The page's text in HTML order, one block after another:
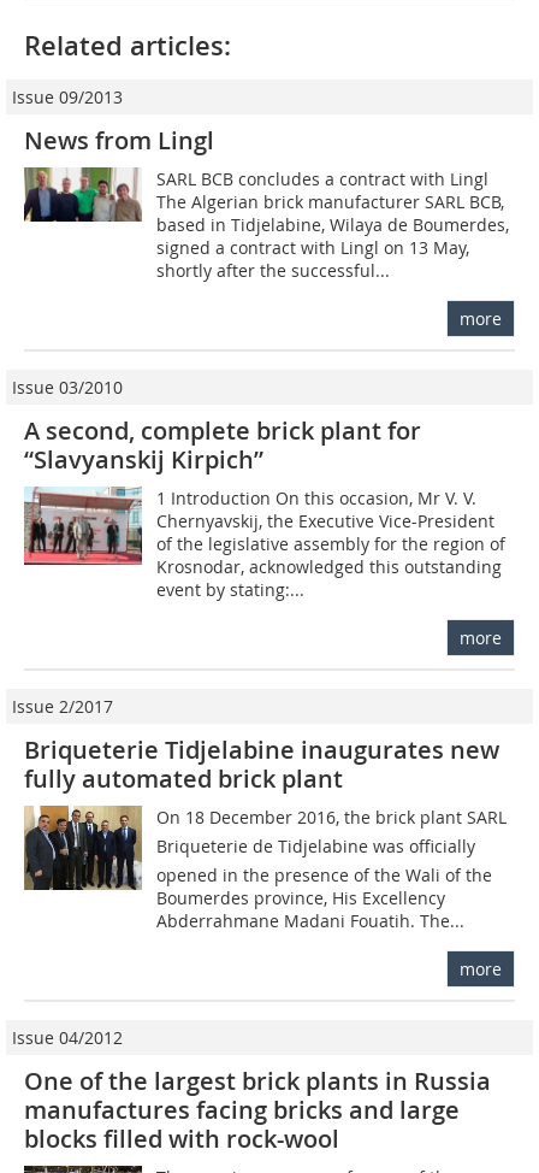
Related articles:
Issue 09/2013
News from Lingl
SARL BCB concludes a contract with Lingl
The Algerian brick manufacturer SARL BCB,
based in Tidjelabine, Wilaya de Boumerdes,
signed a contract with Lingl on 13 May,
shortly after the successful...
more
Issue 03/2010
A second, complete brick plant for
“Slavyanskij Kirpich”
1 Introduction On this occasion, Mr V. V.
Chernyavskij, the Executive Vice-President
of the legislative assembly for the region of
Krosnodar, acknowledged this outstanding
event by stating:...
more
Issue 2/2017
Briqueterie Tidjelabine inaugurates new
fully automated brick plant
On 18 December 2016, the brick plant SARL
Briqueterie de Tidjelabine was officially
opened in the presence of the Wali of the
Boumerdes province, His Excellency
Abderrahmane Madani Fouatih. The...
more
Issue 04/2012
One of the largest brick plants in Russia
manufactures facing bricks and large
blocks filled with rock-wool